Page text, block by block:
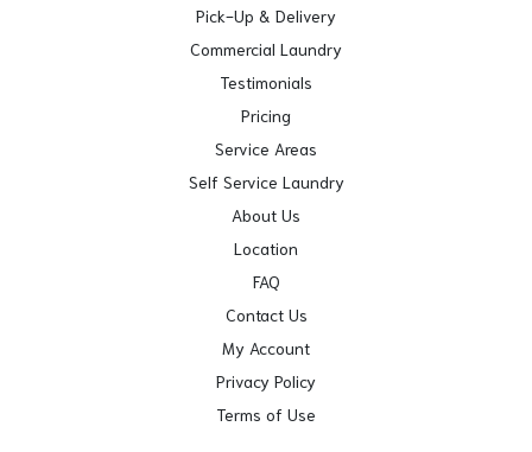
Pick-Up & Delivery
Commercial Laundry
Testimonials
Pricing
Service Areas
Self Service Laundry
About Us
Location
FAQ
Contact Us
My Account
Privacy Policy
Terms of Use